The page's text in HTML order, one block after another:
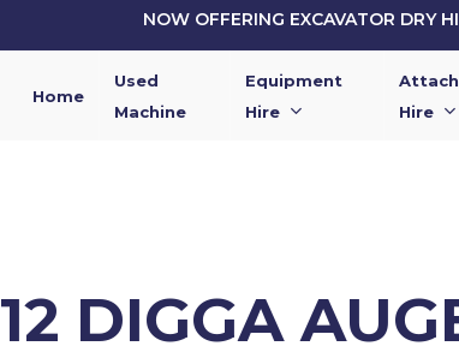
NOW OFFERING EXCAVATOR DRY
Home
Used
Machine
Equipment
Hire
Hire
DIGGA